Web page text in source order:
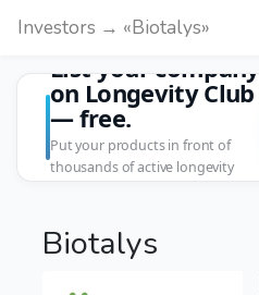
Investors → «Biotalys»
List your company
on Longevity Club
— free.
Put your products in front of
thousands of active longevity
Biotalys